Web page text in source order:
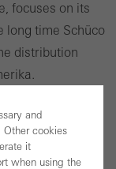
focuses on its
long time Schüco
distribution
business of
and
cookies
it
when using the